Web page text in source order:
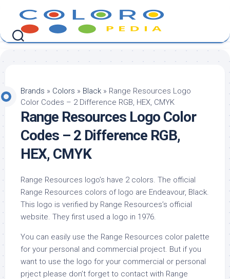
content
Brands » Colors » Black » Range Resources Logo
Color Codes – 2 Difference RGB, HEX, CMYK
Range Resources Logo Color
Codes – 2 Difference RGB,
HEX, CMYK
Range Resources logo’s have 2 colors. The official
Range Resources colors of logo are Endeavour, Black.
This logo is verified by Range Resources’s official
website. They first used a logo in 1976.
You can easily use the Range Resources color palette
for your personal and commercial project. But if you
want to use the logo for your commercial or personal
prject please don’t forget to contact with Range